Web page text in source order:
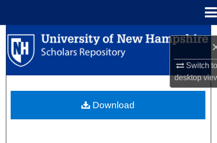
Switch
desktop
Search
Browse Collections
About
Download